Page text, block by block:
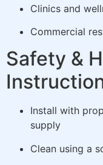
Clinics and
Commercial
Safety &
Install with
supply
Clean using a